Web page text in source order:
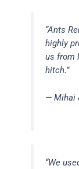
“Ants
highly
us from
hitch.”
— Mihai
“We